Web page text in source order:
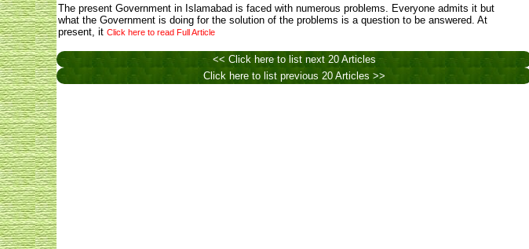
The present Government in Islamabad is faced with numerous problems. Everyone admits it but
what the Government is doing for the solution of the problems is a question to be answered. At
present, it Click here to read Full Article
<< Click here to list next 20 Articles
Click here to list previous 20 Articles >>